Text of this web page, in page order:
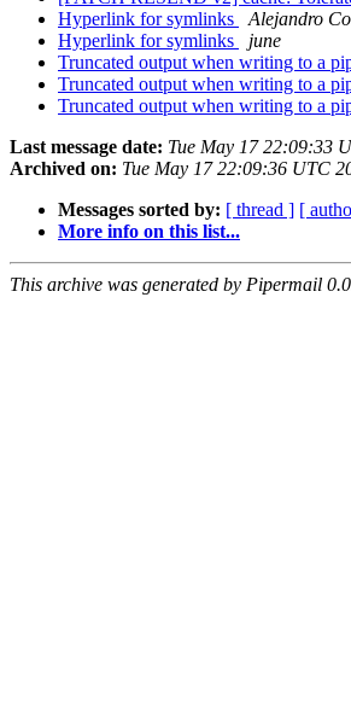
Hyperlink for symlinks
Alejandro
Hyperlink for symlinks
june
Truncated output when writing to a
Truncated output when writing to a
Truncated output when writing to a
Last message date: Tue May 17 22:09:33
Archived on: Tue May 17 22:09:36 UTC
Messages sorted by: [ thread ] [
More info on this list...
This archive was generated by Pipermail